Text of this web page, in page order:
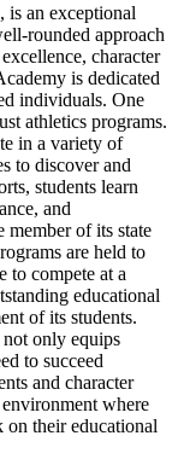
is an exceptional
rounded approach
character
is dedicated
individuals. One
athletics programs.
in a variety of
to discover and
students learn
and
member of its state
are held to
to compete at a
educational
of its students.
only equips
to succeed
and character
where
on their educational